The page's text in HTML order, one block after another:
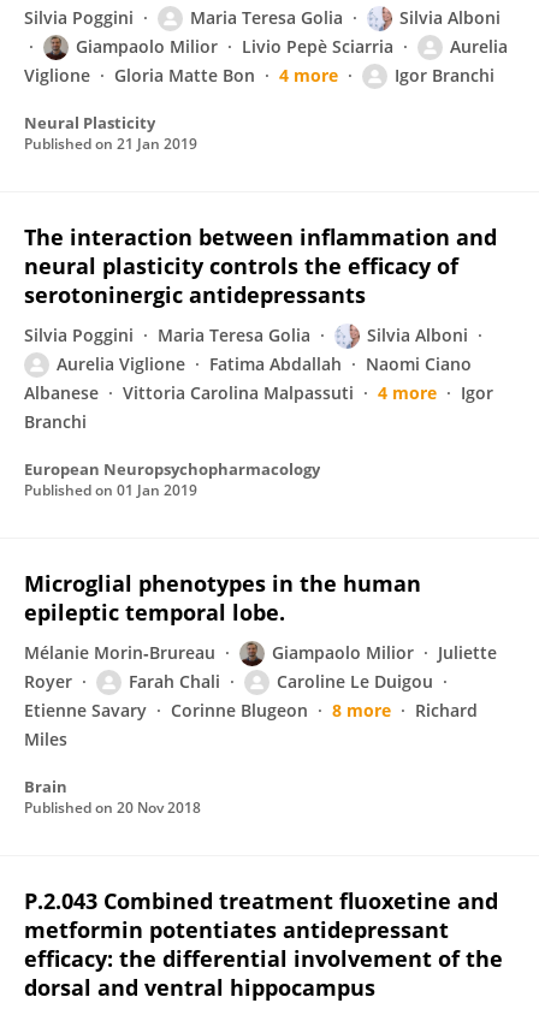
Silvia Poggini Maria Teresa Golia
Silvia Alboni
Giampaolo Milior
Livio Pepè Sciarria
Aurelia
Viglione
Gloria Matte Bon 4 more Igor Branchi
Neural Plasticity
Published on 21 Jan 2019
The interaction between inflammation and
neural plasticity controls the efficacy of
serotoninergic antidepressants
Silvia Poggini Maria Teresa Golia
Silvia Alboni
Aurelia Viglione
Fatima Abdallah
Naomi Ciano
Albanese
Vittoria Carolina Malpassuti 4 more
Igor
Branchi
European Neuropsychopharmacology
Published on 01 Jan 2019
Microglial phenotypes in the human
epileptic temporal lobe.
Mélanie Morin‐Brureau Giampaolo Milior
Juliette
Royer
Farah Chali
Caroline Le Duigou
Etienne Savary
Corinne Blugeon 8 more
Richard
Miles
Brain
Published on 20 Nov 2018
P.2.043 Combined treatment fluoxetine and
metformin potentiates antidepressant
efficacy: the differential involvement of the
dorsal and ventral hippocampus